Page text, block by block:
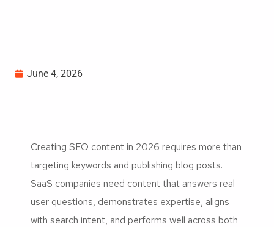
June 4, 2026
Creating SEO content in 2026 requires more than
targeting keywords and publishing blog posts.
SaaS companies need content that answers real
user questions, demonstrates expertise, aligns
with search intent, and performs well across both